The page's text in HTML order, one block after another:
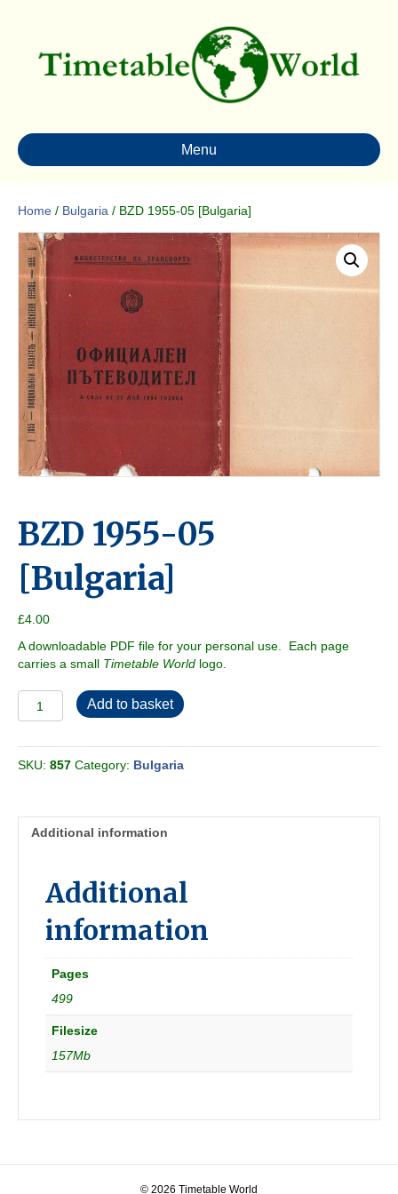
Menu
Home / Bulgaria / BZD 1955-05 [Bulgaria]
BZD 1955-05
[Bulgaria]
£4.00
A downloadable PDF file for your personal use. Each page
carries a small Timetable World logo.
1955-
[Bulgaria]
quantity
Add to basket
SKU: 857 Category: Bulgaria
Additional information
Additional
information
Pages
499
Filesize
157Mb
© 2026 Timetable World